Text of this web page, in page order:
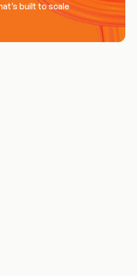
built to scale